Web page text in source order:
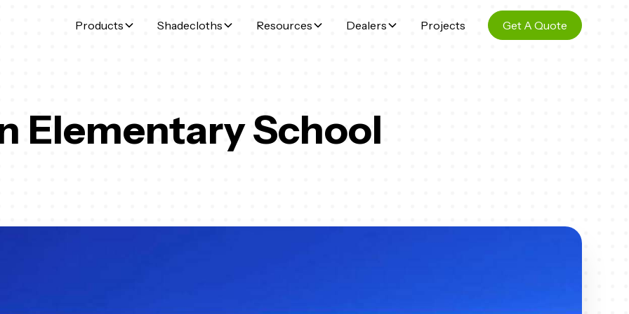
Products Shadecloths Resources Dealers Projects Get A Quote
Elementary School